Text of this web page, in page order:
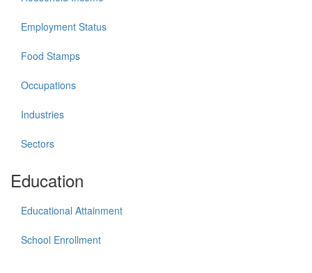
Employment Status
Food Stamps
Occupations
Industries
Sectors
Education
Educational Attainment
School Enrollment